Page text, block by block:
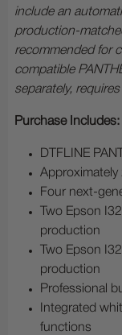
include an
production-
recommended for
compatible
separately, requires
Purchase Includes:
DTFLINE
Four next-
Two Epson
production
Two Epson
production
Professional
Integrated
functions